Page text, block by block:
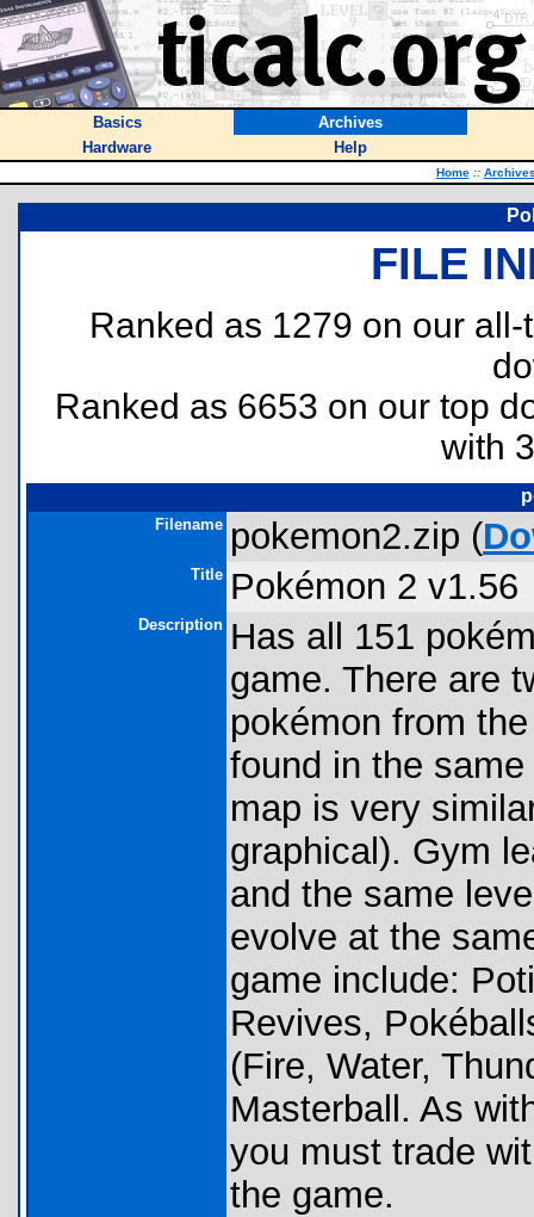
Basics
Archives
Hardware
Help
Home ::
FILE
Ranked as 1279 on our
Ranked as 6653 on our top
with
Filename pokemon2.zip (
Title Pokémon 2 v1.56
Description Has all 151
game. There are
pokémon from
found in the
map is very
graphical). Gym
and the same
evolve at the
game include:
Revives,
(Fire, Water,
Masterball. As
you must trade
the game.